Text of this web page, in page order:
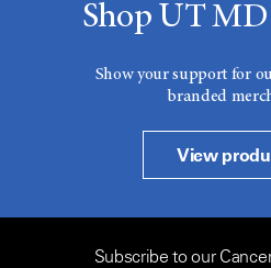
Shop UT
Show your support for
branded
View
Subscribe to our